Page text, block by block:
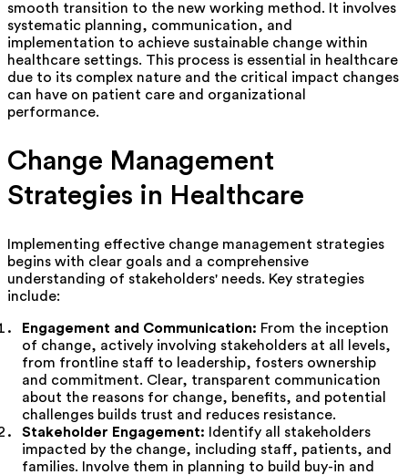
smooth transition to the new working method. It involves
systematic planning, communication, and
implementation to achieve sustainable change within
healthcare settings. This process is essential in healthcare
due to its complex nature and the critical impact changes
can have on patient care and organizational
performance.
Change Management
Strategies in Healthcare
Implementing effective change management strategies
begins with clear goals and a comprehensive
understanding of stakeholders' needs. Key strategies
include:
Engagement and Communication: From the inception
of change, actively involving stakeholders at all levels,
from frontline staff to leadership, fosters ownership
and commitment. Clear, transparent communication
about the reasons for change, benefits, and potential
challenges builds trust and reduces resistance.
Stakeholder Engagement: Identify all stakeholders
impacted by the change, including staff, patients, and
families. Involve them in planning to build buy-in and